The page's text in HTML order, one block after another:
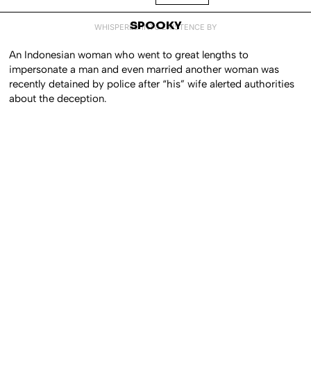
WHISPERED INTO EXISTENCE BY
SPOOKY
An Indonesian woman who went to great lengths to
impersonate a man and even married another woman was
recently detained by police after “his” wife alerted authorities
about the deception.